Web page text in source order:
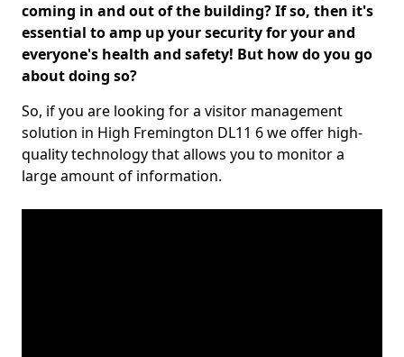
coming in and out of the building? If so, then it's
essential to amp up your security for your and
everyone's health and safety! But how do you go
about doing so?
So, if you are looking for a visitor management
solution in High Fremington DL11 6 we offer high-
quality technology that allows you to monitor a
large amount of information.